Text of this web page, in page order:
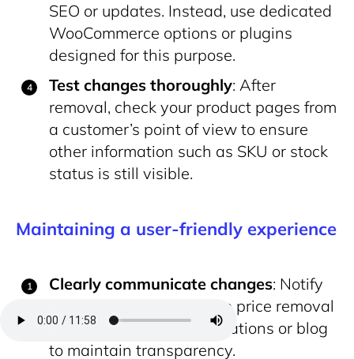
SEO or updates. Instead, use dedicated
WooCommerce options or plugins
designed for this purpose.
Test changes thoroughly: After
removal, check your product pages from
a customer’s point of view to ensure
other information such as SKU or stock
status is still visible.
Maintaining a user-friendly experience
Clearly communicate changes: Notify
your customers about the price removal
through your site’s notifications or blog
to maintain transparency.